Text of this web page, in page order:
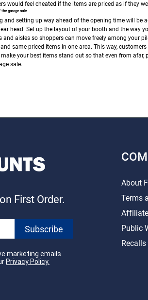
would feel cheated if the items are priced as if they
garage sale
and setting up way ahead of the opening time will be
head. Set up the layout of your booth and the way
and aisles so shoppers can move freely among your
same priced items in one area. This way,
your best items stand out so that even from afar,
sale.
on First Order.
marketing emails
Privacy Policy.
About
Terms
Public
Recalls